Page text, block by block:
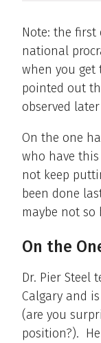
Note: the first
national
when you get
pointed out
observed
On the one
who have
not keep
been done
maybe not so
On the
Dr. Pier Steel
Calgary and
(are you
position?).